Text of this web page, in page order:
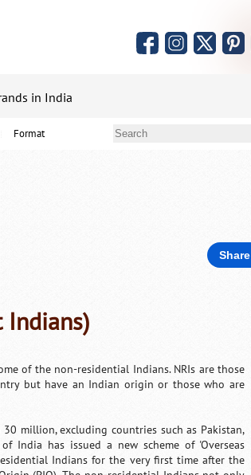
Format
in India
Share
Indians)
of the non-residential Indians. NRIs are those
but have an Indian origin or those who are
million, excluding countries such as Pakistan,
India has issued a new scheme of 'Overseas
Indians for the very first time after the